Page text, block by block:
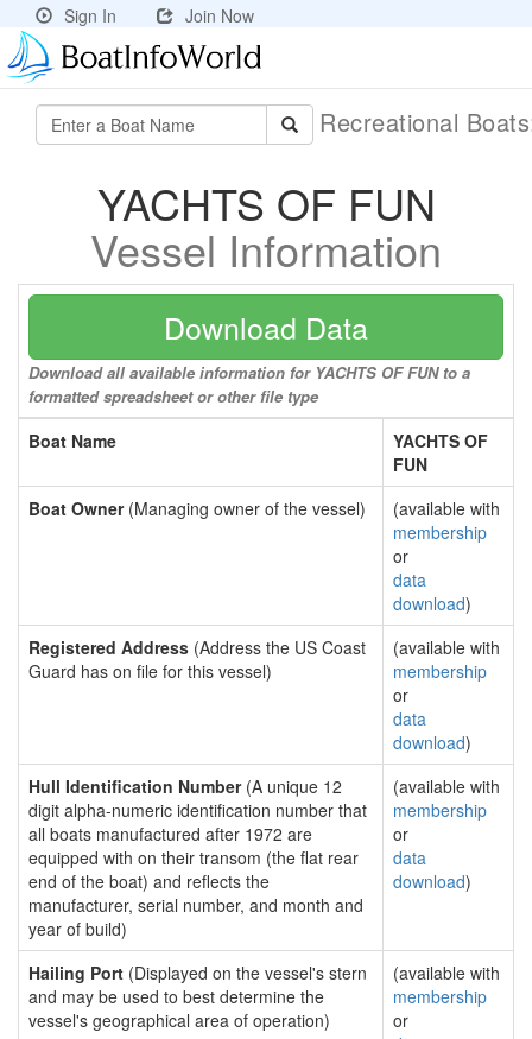
Sign In Join Now
Recreational
YACHTS OF FUN
Vessel Information
Download Data
Download all available information for YACHTS OF FUN to a
formatted spreadsheet or other file type
Boat Name
YACHTS OF
FUN
Boat Owner(Managing owner of the vessel)
(available with
membership
or
data
download)
Registered Address (Address the US Coast
Guard has on file for this vessel)
(available with
membership
or
data
download)
Hull Identification Number(A unique 12
digit alpha-numeric identification number that
all boats manufactured after 1972 are
equipped with on their transom (the flat rear
end of the boat) and reflects the
manufacturer, serial number, and month and
year of build)
(available with
membership
or
data
download)
Hailing Port (Displayed on the vessel's stern
and may be used to best determine the
vessel's geographical area of operation)
(available with
membership
or